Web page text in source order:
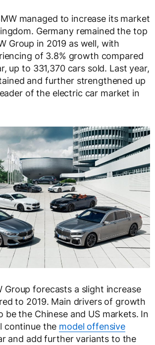
managed to increase its market
Germany remained the top
Group in 2019 as well, with
of 3.8% growth compared
up to 331,370 cars sold. Last year,
and further strengthened up
of the electric car market in
Group forecasts a slight increase
to 2019. Main drivers of growth
be the Chinese and US markets. In
continue the model offensive
and add further variants to the